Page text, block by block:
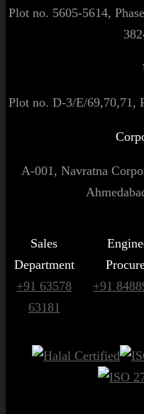
Plot no. 5605-5614,
Plot no. D-3/E/69,70,71,
A-001, Navratna
Sales
Department
+91 63578
63181
+91